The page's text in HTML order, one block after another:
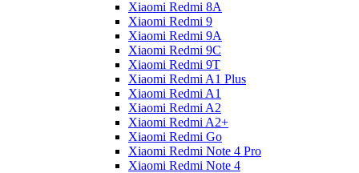
Xiaomi Redmi 8A
Xiaomi Redmi 9
Xiaomi Redmi 9A
Xiaomi Redmi 9C
Xiaomi Redmi 9T
Xiaomi Redmi A1 Plus
Xiaomi Redmi A1
Xiaomi Redmi A2
Xiaomi Redmi A2+
Xiaomi Redmi Go
Xiaomi Redmi Note 4 Pro
Xiaomi Redmi Note 4